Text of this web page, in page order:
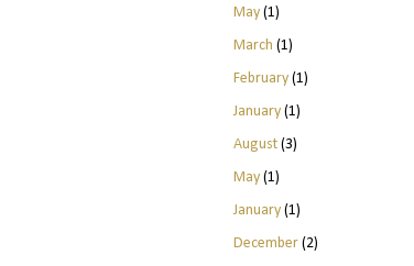
May(1)
March (1)
February(1)
January(1)
August(3)
May(1)
January(1)
December(2)